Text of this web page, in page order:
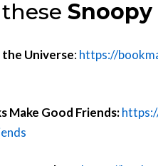
the Universe:https://
Make Good Friends: